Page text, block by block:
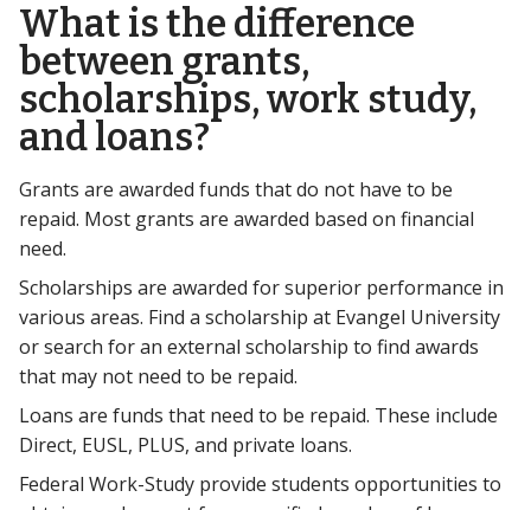
What is the difference
between grants,
scholarships, work study,
and loans?
Grants are awarded funds that do not have to be
repaid. Most grants are awarded based on financial
need.
Scholarships are awarded for superior performance in
various areas. Find a scholarship at Evangel University
or search for an external scholarship to find awards
that may not need to be repaid.
Loans are funds that need to be repaid. These include
Direct, EUSL, PLUS, and private loans.
Federal Work-Study provide students opportunities to